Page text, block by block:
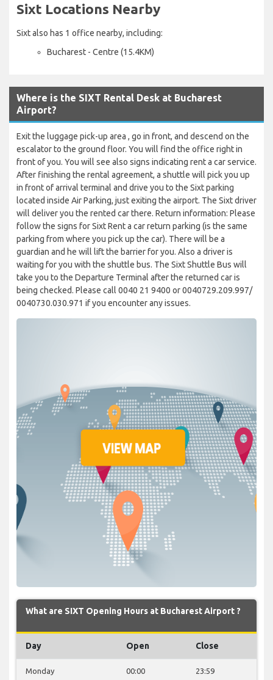
Sixt Locations Nearby
Sixt also has 1 office nearby, including:
Bucharest - Centre (15.4KM)
Where is the SIXT Rental Desk at Bucharest
Airport?
Exit the luggage pick-up area , go in front, and descend on the
escalator to the ground floor. You will find the office right in
front of you. You will see also signs indicating rent a car service.
After finishing the rental agreement, a shuttle will pick you up
in front of arrival terminal and drive you to the Sixt parking
located inside Air Parking, just exiting the airport. The Sixt driver
will deliver you the rented car there. Return information: Please
follow the signs for Sixt Rent a car return parking (is the same
parking from where you pick up the car). There will be a
guardian and he will lift the barrier for you. Also a driver is
waiting for you with the shuttle bus. The Sixt Shuttle Bus will
take you to the Departure Terminal after the returned car is
being checked. Please call 0040 21 9400 or 0040729.209.997/
0040730.030.971 if you encounter any issues.
What are SIXT Opening Hours at Bucharest Airport ?
Day Open Close
Monday 00:00 23:59